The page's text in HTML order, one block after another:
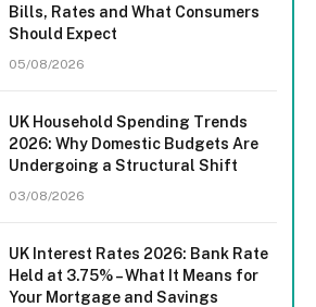
Bills, Rates and What Consumers
Should Expect
05/08/2026
UK Household Spending Trends
2026: Why Domestic Budgets Are
Undergoing a Structural Shift
03/08/2026
UK Interest Rates 2026: Bank Rate
Held at 3.75% – What It Means for
Your Mortgage and Savings